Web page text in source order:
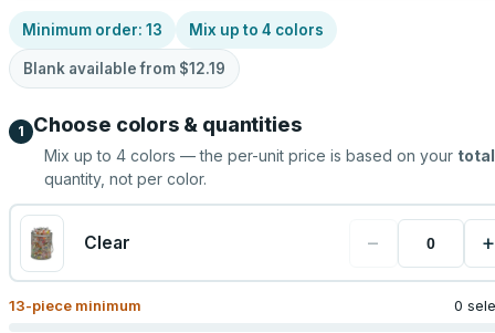
Minimum order: 13 Mix up to 4 colors
Blank available from $12.19
1 Choose colors & quantities
Mix up to 4 colors — the per-unit price is based on your total
quantity, not per color.
Clear − +
13-piece minimum 0